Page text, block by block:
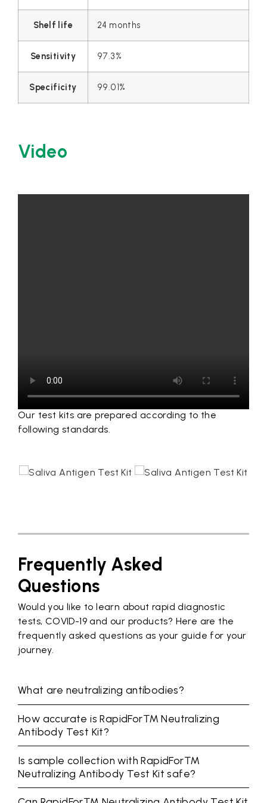
Shelf life 24 months
Sensitivity 97.3%
Specificity 99.01%
Video
Certifications
Our test kits are prepared according to the
following standards.
Frequently Asked
Questions
Would you like to learn about rapid diagnostic
tests, COVID-19 and our products? Here are the
frequently asked questions as your guide for your
journey.
What are neutralizing antibodies?
How accurate is RapidFor™ Neutralizing
Antibody Test Kit?
Is sample collection with RapidFor™
Neutralizing Antibody Test Kit safe?